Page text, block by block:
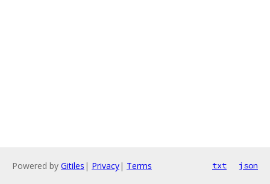
Powered by Gitiles | Privacy| Terms txt json